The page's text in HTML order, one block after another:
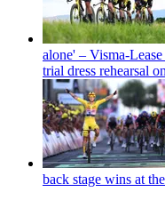
alone' – Visma-
trial dress rehearsal
back stage wins at